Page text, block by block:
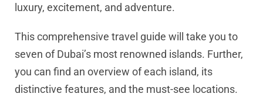
luxury, excitement, and adventure.
This comprehensive travel guide will take you to
seven of Dubai’s most renowned islands. Further,
you can find an overview of each island, its
distinctive features, and the must-see locations.